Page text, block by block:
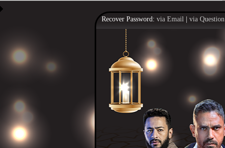
Recover Password: via Email via Question